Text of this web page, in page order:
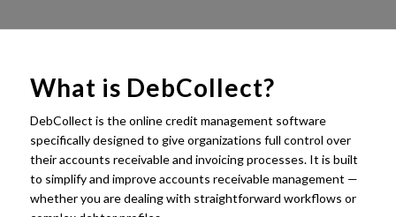
What is DebCollect?
DebCollect is the online credit management software
specifically designed to give organizations full control over
their accounts receivable and invoicing processes. It is built
to simplify and improve accounts receivable management —
whether you are dealing with straightforward workflows or